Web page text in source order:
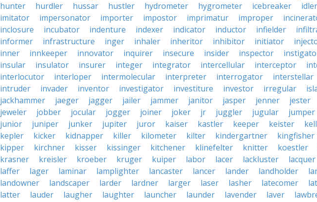
hunter
hurdler hussar hustler hydrometer hygrometer icebreaker idler
imitator
impersonator importer impostor imprimatur improper
inclosure
incubator indenture indexer indicator inductor infielder
informer
infrastructure inger inhaler inheritor inhibitor initiator
inner
innkeeper innovator inquirer insecure insider inspector
insular
insulator insurer integer integrator intercellular interceptor
interlocutor
interloper intermolecular interpreter interrogator interstellar
intruder
invader inventor investigator investiture investor irregular
jackhammer
jaeger jagger jailer jammer janitor jasper jenner jester
jeweler
jobber jocular jogger joiner joker jr juggler jugular jumper
junior
juniper junker jupiter juror kaiser kastler keeper keister
kepler
kicker kidnapper killer kilometer kilter kindergartner kingfisher
kipper
kirchner kisser kissinger kitchener klinefelter knitter koestler
krasner
kreisler kroeber kruger kuiper labor lacer lackluster lacquer
laffer
lager laminar lamplighter lancaster lancer lander landholder
landowner
landscaper larder lardner larger laser lasher latecomer
latter
lauder laugher laughter launcher launder lavender laver